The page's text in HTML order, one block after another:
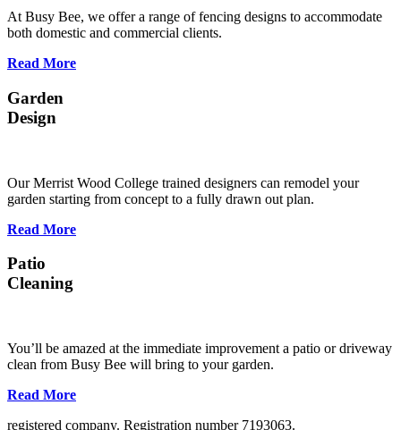
At Busy Bee, we offer a range of fencing designs to accommodate
both domestic and commercial clients.
Read More
Garden
Design
Our Merrist Wood College trained designers can remodel your
garden starting from concept to a fully drawn out plan.
Read More
Patio
Cleaning
You’ll be amazed at the immediate improvement a patio or driveway
clean from Busy Bee will bring to your garden.
Read More
registered company. Registration number 7193063.